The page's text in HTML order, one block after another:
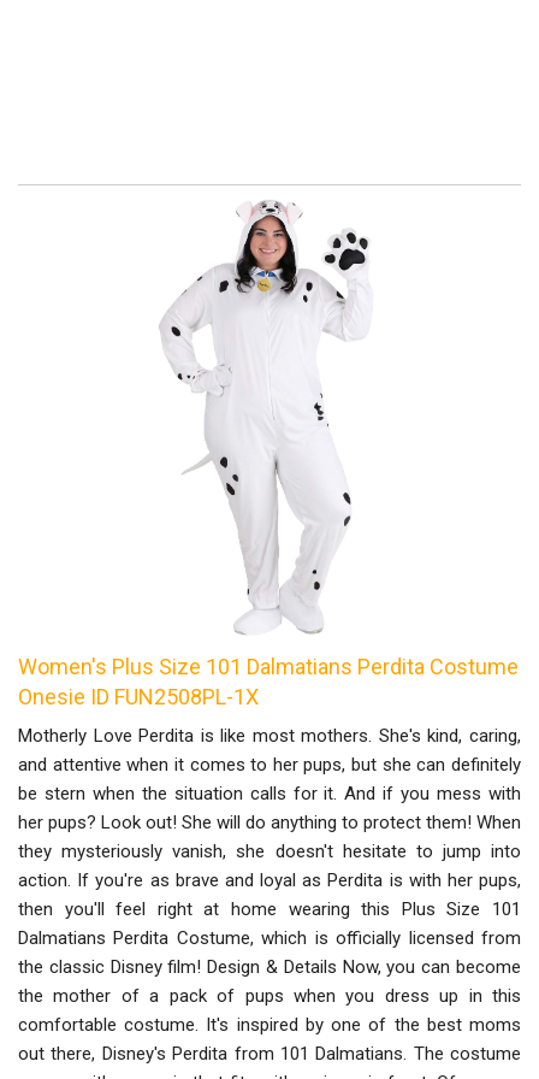
Women's Plus Size 101 Dalmatians Perdita Costume
Onesie ID FUN2508PL-1X
Motherly Love Perdita is like most mothers. She's kind, caring,
and attentive when it comes to her pups, but she can definitely
be stern when the situation calls for it. And if you mess with
her pups? Look out! She will do anything to protect them! When
they mysteriously vanish, she doesn't hesitate to jump into
action. If you're as brave and loyal as Perdita is with her pups,
then you'll feel right at home wearing this Plus Size 101
Dalmatians Perdita Costume, which is officially licensed from
the classic Disney film! Design & Details Now, you can become
the mother of a pack of pups when you dress up in this
comfortable costume. It's inspired by one of the best moms
out there, Disney's Perdita from 101 Dalmatians. The costume